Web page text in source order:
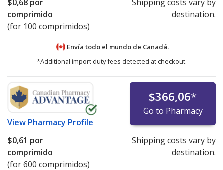
$0,68 por
comprimido
(for 100 comprimidos)
Shipping costs vary by
destination.
Envía todo el mundo de Canadá.
*Additional import duty fees detected at checkout.
View Pharmacy Profile
$366,06*
Go to Pharmacy
$0,61 por
comprimido
(for 600 comprimidos)
Shipping costs vary by
destination.